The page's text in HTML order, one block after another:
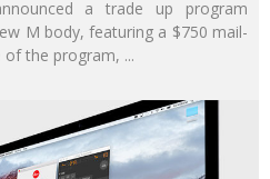
a trade up program
M body, featuring a $750 mail-
of the program, ...